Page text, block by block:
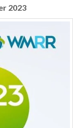
2023